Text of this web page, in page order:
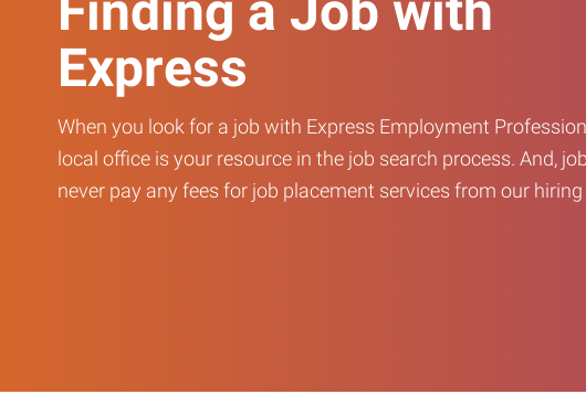
Express
When you look for a job with Express Employment
local office is your resource in the job search process. And,
never pay any fees for job placement services from our hiring